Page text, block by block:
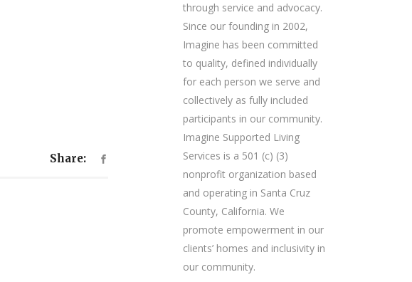
Share:
through service and advocacy.
Since our founding in 2002,
Imagine has been committed
to quality, defined individually
for each person we serve and
collectively as fully included
participants in our community.
Imagine Supported Living
Services is a 501 (c) (3)
nonprofit organization based
and operating in Santa Cruz
County, California. We
promote empowerment in our
clients’ homes and inclusivity in
our community.